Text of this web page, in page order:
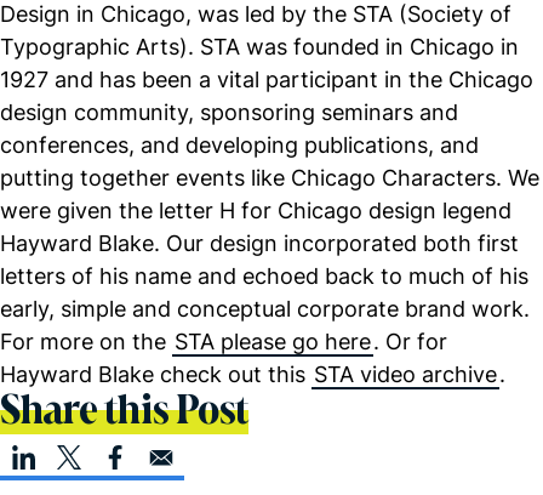
Design in Chicago, was led by the STA (Society of
Typographic Arts). STA was founded in Chicago in
1927 and has been a vital participant in the Chicago
design community, sponsoring seminars and
conferences, and developing publications, and
putting together events like Chicago Characters. We
were given the letter H for Chicago design legend
Hayward Blake. Our design incorporated both first
letters of his name and echoed back to much of his
early, simple and conceptual corporate brand work.
For more on the STA please go here. Or for
Hayward Blake check out this STA video archive.
Share this Post